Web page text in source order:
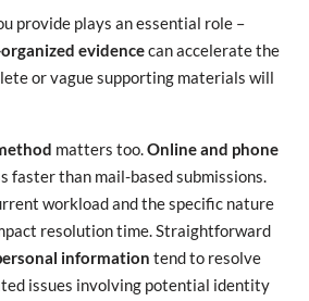
provide plays an essential role –
evidencecan accelerate the
or vague supporting materials will
matters too.Online and phone
faster than mail-based submissions.
workload and the specific nature
resolution time. Straightforward
information tend to resolve
issues involving potential identity